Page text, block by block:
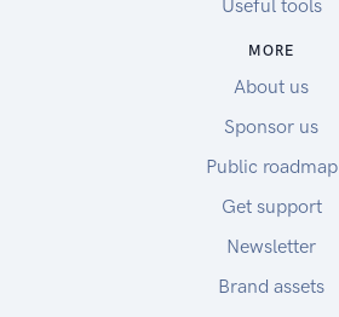
Useful tools
MORE
About us
Sponsor us
Public roadmap
Get support
Newsletter
Brand assets